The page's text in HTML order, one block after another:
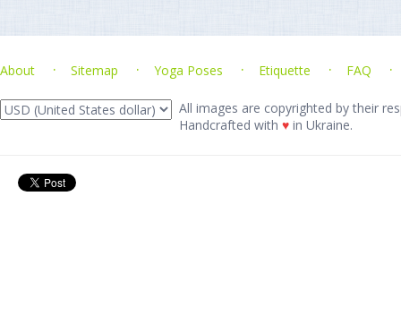
About Sitemap Yoga Poses Etiquette FAQ
All images are copyrighted by their
Handcrafted with ♥ in Ukraine.